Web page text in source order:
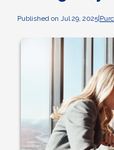
Published on Jul 29, 2025|